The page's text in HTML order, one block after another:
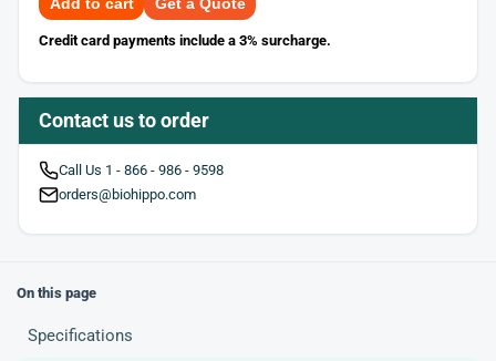
Add to cart Get a Quote
Credit card payments include a 3% surcharge.
Contact us to order
Call Us 1 - 866 - 986 - 9598
orders@biohippo.com
On this page
Specifications